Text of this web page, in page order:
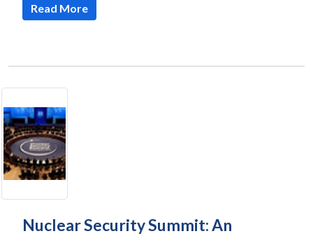
Read More
Nuclear Security Summit: An